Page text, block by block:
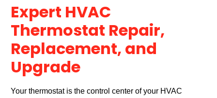
Expert HVAC
Thermostat Repair,
Replacement, and
Upgrade
Your thermostat is the control center of your HVAC